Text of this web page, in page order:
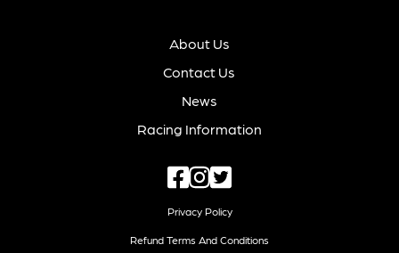
About Us
Contact Us
News
Racing Information
Privacy Policy
Refund Terms And Conditions